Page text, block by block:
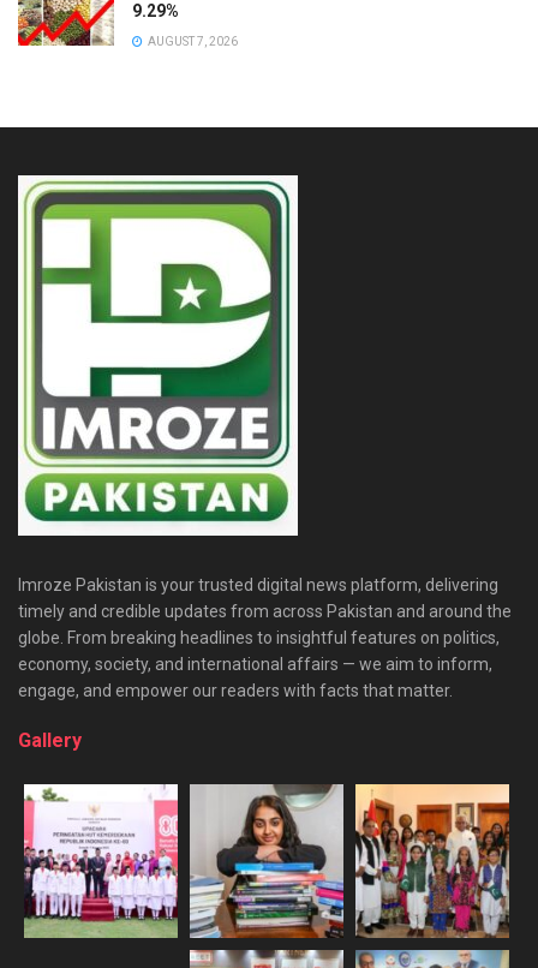
9.29%
AUGUST 7, 2026
Imroze Pakistan is your trusted digital news platform, delivering
timely and credible updates from across Pakistan and around the
globe. From breaking headlines to insightful features on politics,
economy, society, and international affairs — we aim to inform,
engage, and empower our readers with facts that matter.
Gallery